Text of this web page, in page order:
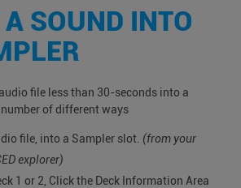
SOUND INTO
file less than 30-seconds into a
of different ways
file, into a Sampler slot. (from your
explorer)
1 or 2, Click the Deck Information Area